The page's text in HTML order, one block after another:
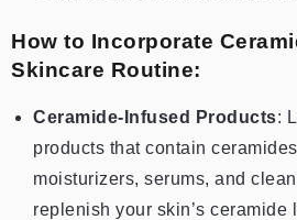
How to Incorporate
Skincare Routine:
Ceramide-Infused Products:
products that contain
moisturizers, serums, and
replenish your skin’s ceramide